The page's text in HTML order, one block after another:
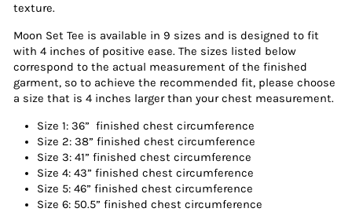
texture.
Moon Set Tee is available in 9 sizes and is designed to fit
with 4 inches of positive ease. The sizes listed below
correspond to the actual measurement of the finished
garment, so to achieve the recommended fit, please choose
a size that is 4 inches larger than your chest measurement.
Size 1: 36” finished chest circumference
Size 2: 38” finished chest circumference
Size 3: 41” finished chest circumference
Size 4: 43” finished chest circumference
Size 5: 46” finished chest circumference
Size 6: 50.5” finished chest circumference